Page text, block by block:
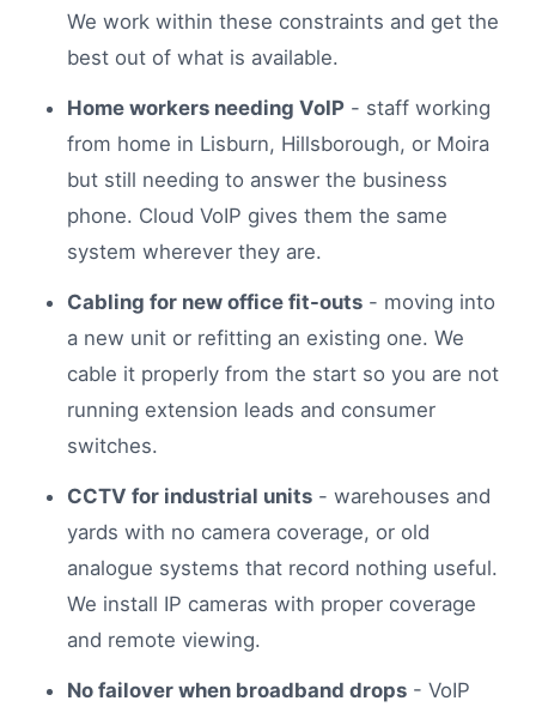
We work within these constraints and get the
best out of what is available.
Home workers needing VoIP - staff working
from home in Lisburn, Hillsborough, or Moira
but still needing to answer the business
phone. Cloud VoIP gives them the same
system wherever they are.
Cabling for new office fit-outs - moving into
a new unit or refitting an existing one. We
cable it properly from the start so you are not
running extension leads and consumer
switches.
CCTV for industrial units - warehouses and
yards with no camera coverage, or old
analogue systems that record nothing useful.
We install IP cameras with proper coverage
and remote viewing.
No failover when broadband drops - VoIP